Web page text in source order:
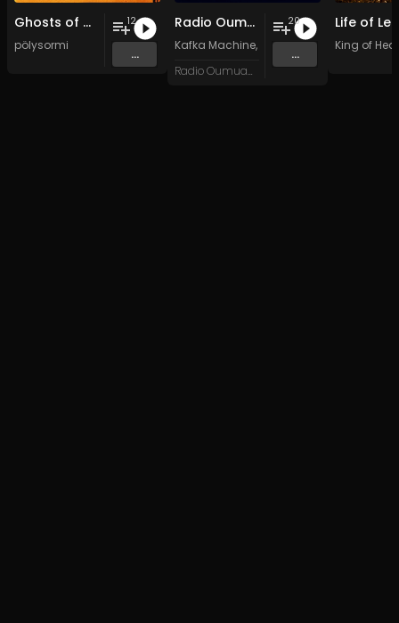
Ghosts of my Time
pölysormi
12
...
Radio Oumuamua Sampler #7
Kafka Machine, Portland Pi(e) Rats ,SoPo,
Radio Oumuamua
20
...
King of